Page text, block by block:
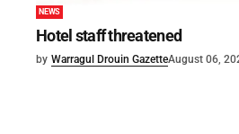
NEWS
Hotel staff threatened
by Warragul Drouin GazetteAugust 06,